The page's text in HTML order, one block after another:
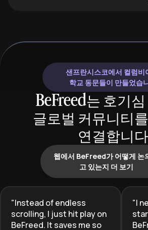
샌프란시스코에서 컬럼비
학교 동문들이 만들었습
BeFreed는 호기
글로벌 커뮤니티
연결합니다
웹에서 BeFreed가 어떻게 논
고 있는지 더 보기
"Instead of endless
scrolling, I just hit play on
BeFreed. It saves me so
"I